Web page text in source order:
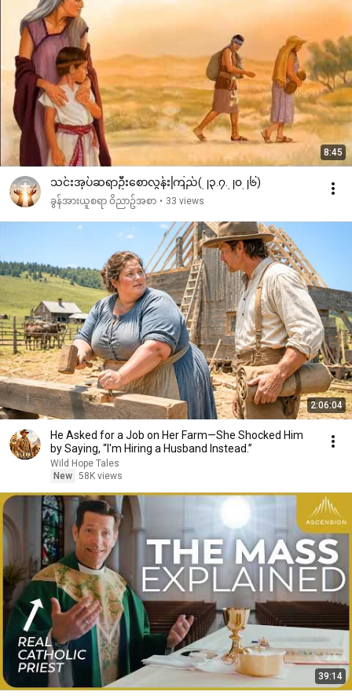
8:45
သင်းအုပ်ဆရာဦးစောလွန်းကြည်(၂၃.၇.၂၀၂၆)
ခွန်အားယူစရာ ဝိညာဥ်အစာ • 33 views
2:06:04
He Asked for a Job on Her Farm—She Shocked Him
by Saying, “I'm Hiring a Husband Instead.”
Wild Hope Tales
New 58K views
39:14